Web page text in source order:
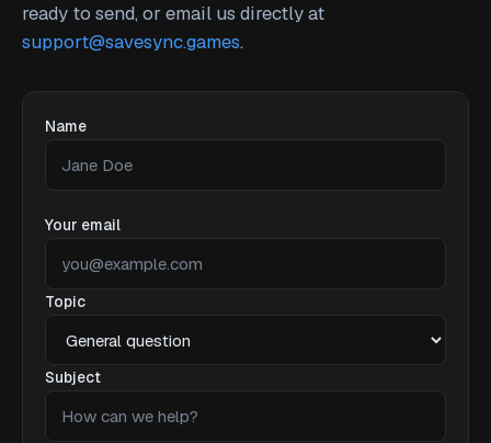
ready to send, or email us directly at
support@savesync.games.
Name
Your email
Topic
Subject